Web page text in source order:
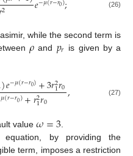
2 0 (26)
while the second term is
𝜌 and 𝑝𝑟 is given by a
)𝑒−𝜇(𝑟−𝑟0)+3𝑟2
1𝑟0
𝜇(𝑟−𝑟0)+𝑟2
1𝑟0 , (27)
value𝜔=3.
by providing the
term, imposes a restriction